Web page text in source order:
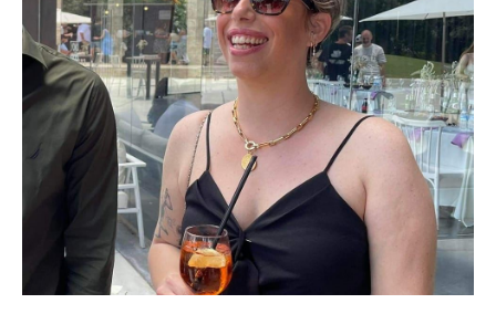
The "Shiny Glow" - an amazing product, looks
natural on the face and is not at all noticeable
when applied, the moment you touch it you are
addicted! Highly recommended. In addition,
efficient, professional and warm service! There
is always someone to talk to! Want to buy 🙂
The value is worth it